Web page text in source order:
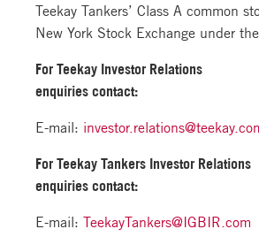
Teekay Tankers’ Class A common
New York Stock Exchange under
For Teekay Investor Relations
enquiries contact:
E-mail:
For Teekay Tankers Investor Relations
enquiries contact:
E-mail: TeekayTankers@IGBIR.com